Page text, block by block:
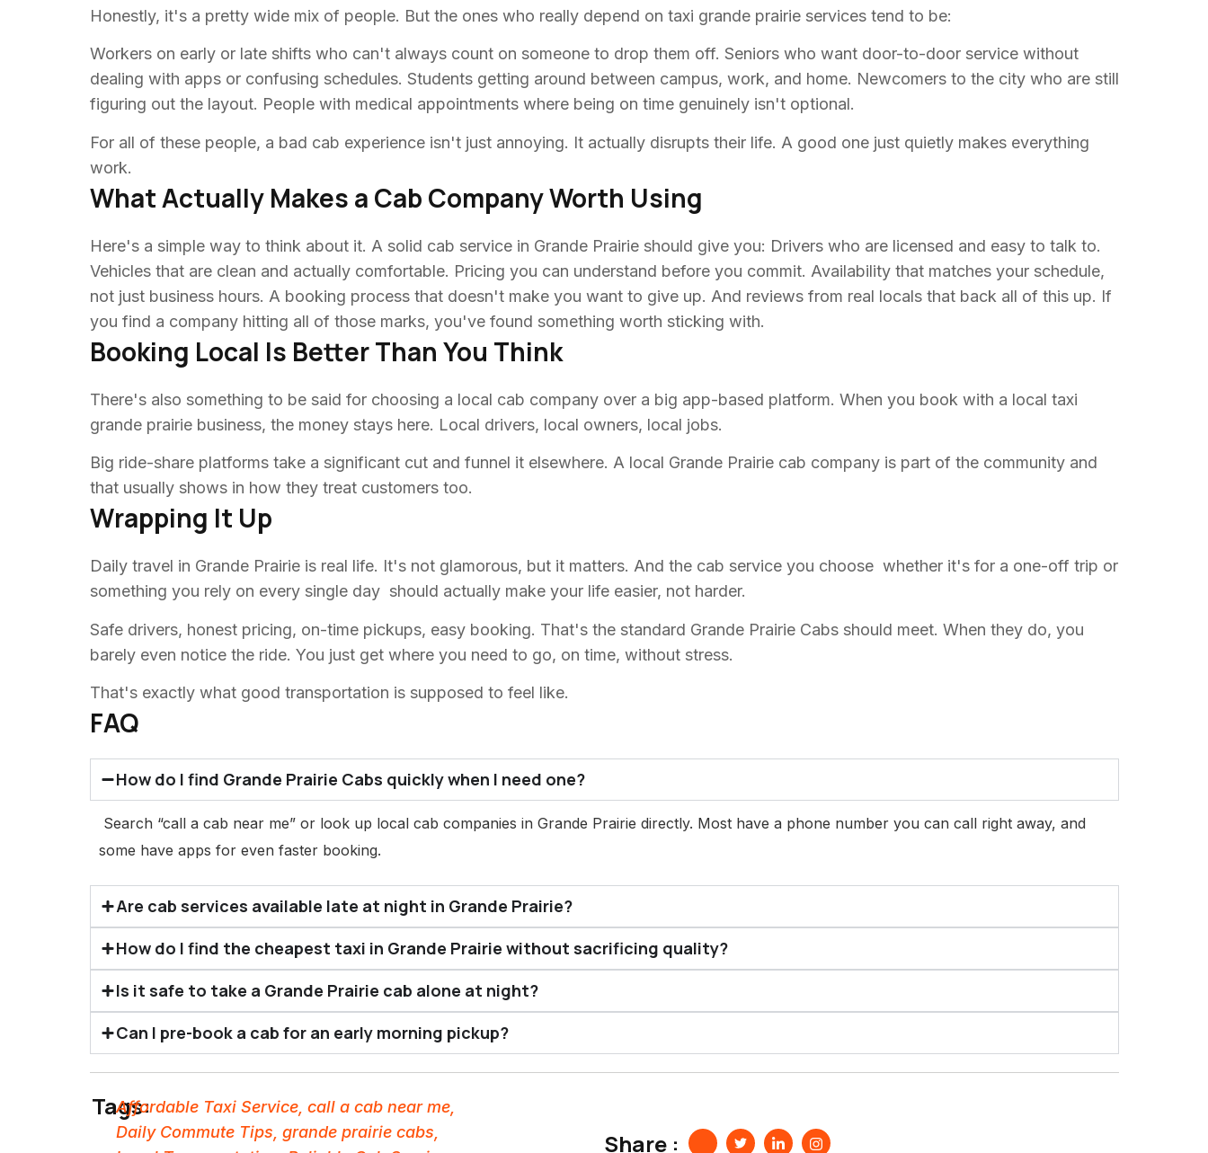
Honestly, it's a pretty wide mix of people. But the ones who really depend on taxi grande prairie services tend to be:
Workers on early or late shifts who can't always count on someone to drop them off. Seniors who want door-to-door service without
dealing with apps or confusing schedules. Students getting around between campus, work, and home. Newcomers to the city who are still
figuring out the layout. People with medical appointments where being on time genuinely isn't optional.
For all of these people, a bad cab experience isn't just annoying. It actually disrupts their life. A good one just quietly makes everything
work.
What Actually Makes a Cab Company Worth Using
Here's a simple way to think about it. A solid cab service in Grande Prairie should give you: Drivers who are licensed and easy to talk to.
Vehicles that are clean and actually comfortable. Pricing you can understand before you commit. Availability that matches your schedule,
not just business hours. A booking process that doesn't make you want to give up. And reviews from real locals that back all of this up. If
you find a company hitting all of those marks, you've found something worth sticking with.
Booking Local Is Better Than You Think
There's also something to be said for choosing a local cab company over a big app-based platform. When you book with a local taxi
grande prairie business, the money stays here. Local drivers, local owners, local jobs.
Big ride-share platforms take a significant cut and funnel it elsewhere. A local Grande Prairie cab company is part of the community and
that usually shows in how they treat customers too.
Wrapping It Up
Daily travel in Grande Prairie is real life. It's not glamorous, but it matters. And the cab service you choose whether it's for a one-off trip or
something you rely on every single day should actually make your life easier, not harder.
Safe drivers, honest pricing, on-time pickups, easy booking. That's the standard Grande Prairie Cabs should meet. When they do, you
barely even notice the ride. You just get where you need to go, on time, without stress.
That's exactly what good transportation is supposed to feel like.
FAQ
How do I find Grande Prairie Cabs quickly when I need one?
Search “call a cab near me” or look up local cab companies in Grande Prairie directly. Most have a phone number you can call right away, and
some have apps for even faster booking.
Are cab services available late at night in Grande Prairie?
How do I find the cheapest taxi in Grande Prairie without sacrificing quality?
Is it safe to take a Grande Prairie cab alone at night?
Can I pre-book a cab for an early morning pickup?
Tags:
Affordable Taxi Service,call a cab near me,
Daily Commute Tips,grande prairie cabs,
Share :